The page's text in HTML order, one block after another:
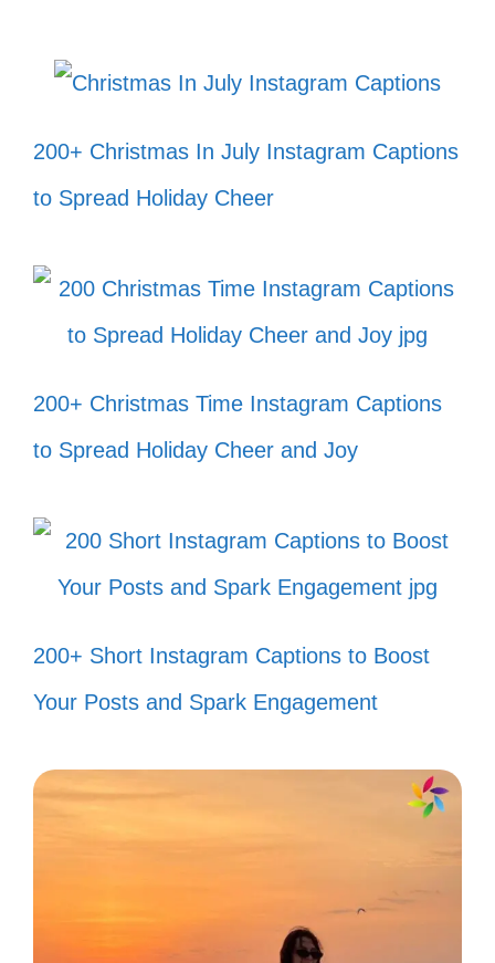
II. Fun and Quirky 80s
Song Captions for Your
Get ready to add some flair to your posts
by the unforgettable hits of the 80s!
200+ Christmas In July Instagram Captions
to Spread Holiday Cheer
200+ Christmas Time Instagram Captions
to Spread Holiday Cheer and Joy
200+ Short Instagram Captions to Boost
Your Posts and Spark Engagement